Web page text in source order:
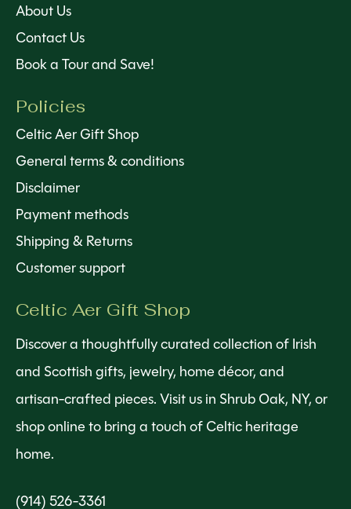
About Us
Contact Us
Book a Tour and Save!
Policies
Celtic Aer Gift Shop
General terms & conditions
Disclaimer
Payment methods
Shipping & Returns
Customer support
Celtic Aer Gift Shop
Discover a thoughtfully curated collection of Irish
and Scottish gifts, jewelry, home décor, and
artisan-crafted pieces. Visit us in Shrub Oak, NY, or
shop online to bring a touch of Celtic heritage
home.
(914) 526-3361